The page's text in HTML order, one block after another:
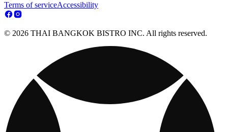
Terms of serviceAccessibility
© 2026 THAI BANGKOK BISTRO INC. All rights reserved.